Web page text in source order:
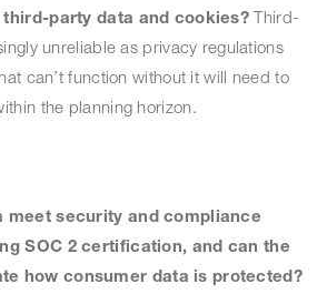
party data and cookies? Third-
unreliable as privacy regulations
can’t function without it will need to
the planning horizon.
meet security and compliance
SOC 2 certification, and can the
how consumer data is protected?